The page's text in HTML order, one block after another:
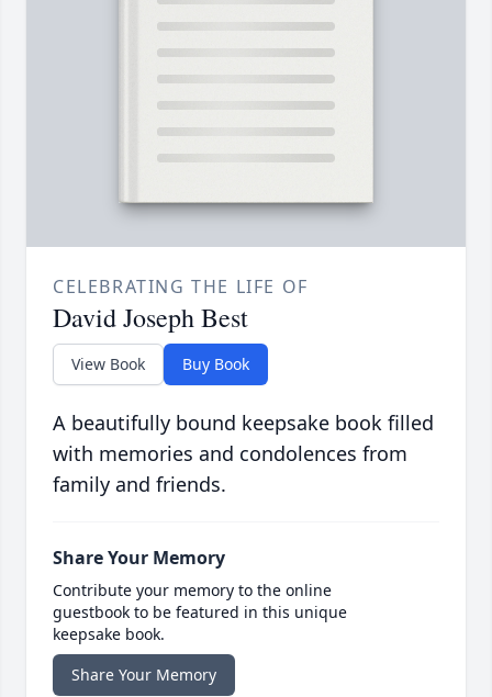
CELEBRATING THE LIFE OF
David Joseph Best
View Book Buy Book
A beautifully bound keepsake book filled
with memories and condolences from
family and friends.
Share Your Memory
Contribute your memory to the online
guestbook to be featured in this unique
keepsake book.
Share Your Memory